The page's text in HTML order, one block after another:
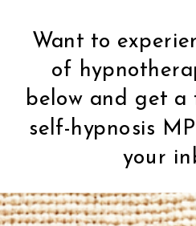
Want to
of
below and get a
self-hypnosis
your